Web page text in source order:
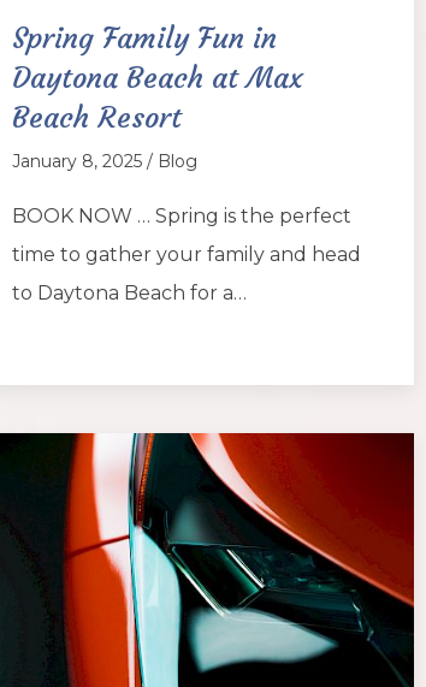
Spring Family Fun in
Daytona Beach at Max
Beach Resort
January 8, 2025 / Blog
BOOK NOW … Spring is the perfect
time to gather your family and head
to Daytona Beach for a…